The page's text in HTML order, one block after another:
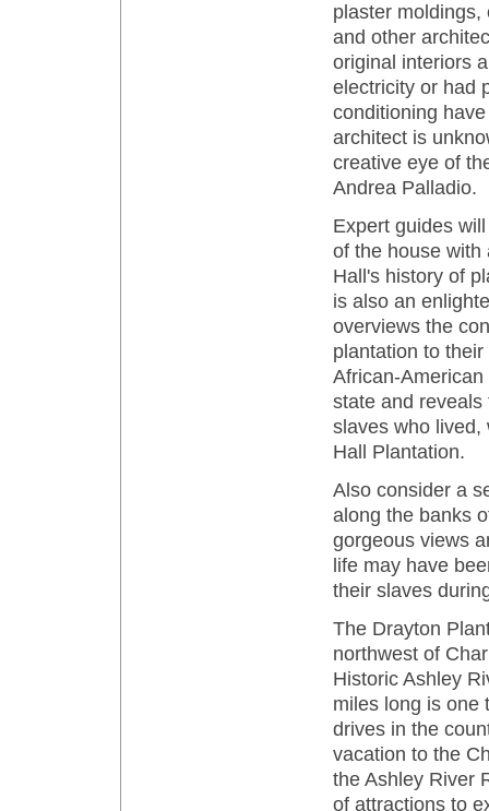
plaster
and other
original interiors
electricity or had
conditioning
architect is
creative eye of
Andrea Palladio.
Expert guides
of the house with
Hall's history of
is also an
overviews the
plantation to
African-
state and
slaves who lived,
Hall Plantation.
Also consider a
along the banks
gorgeous views
life may have
their slaves
The Drayton
northwest of
Historic Ashley
miles long is one
drives in the
vacation to the
the Ashley River
of attractions to